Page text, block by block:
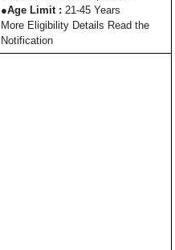
●Age Limit : 21-45 Years
More Eligibility Details Read the
Notification